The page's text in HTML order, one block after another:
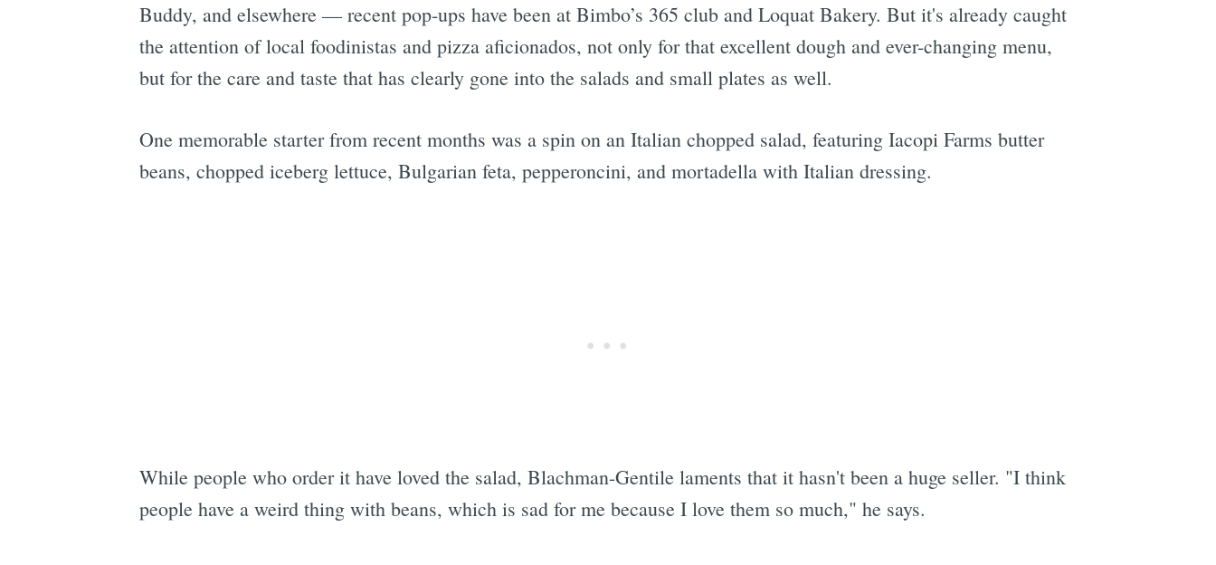
Buddy, and elsewhere — recent pop-ups have been at Bimbo’s 365 club and Loquat Bakery. But it's already caught
the attention of local foodinistas and pizza aficionados, not only for that excellent dough and ever-changing menu,
but for the care and taste that has clearly gone into the salads and small plates as well.
One memorable starter from recent months was a spin on an Italian chopped salad, featuring Iacopi Farms butter
beans, chopped iceberg lettuce, Bulgarian feta, pepperoncini, and mortadella with Italian dressing.
While people who order it have loved the salad, Blachman-Gentile laments that it hasn't been a huge seller. "I think
people have a weird thing with beans, which is sad for me because I love them so much," he says.